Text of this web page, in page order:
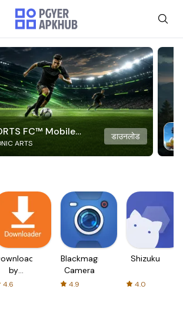
FC™ Mobile
ARTS
डाउनलोड
by
4.6
Blackmagic
Camera
4.9
Shizuku
4.0